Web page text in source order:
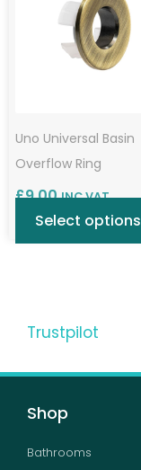
Uno Universal Basin
Overflow Ring
£9.00 INC VAT
Select options
Trustpilot
Shop
Bathrooms